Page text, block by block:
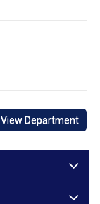
View Department